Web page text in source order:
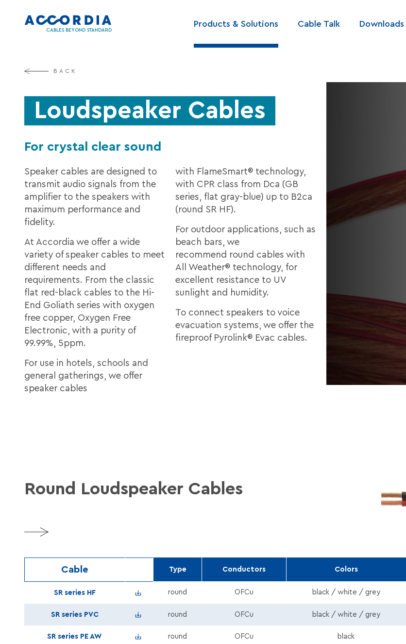
CABLES BEYOND STANDARD
navigation
Products & Solutions Cable Talk Downloads
BACK
Loudspeaker Cables
For crystal clear sound
Speaker cables are designed to
transmit audio signals from the
amplifier to the speakers with
maximum performance and
fidelity.
At Accordia we offer a wide
variety of speaker cables to meet
different needs and
requirements. From the classic
flat red-black cables to the Hi-
End Goliath series with oxygen
free copper, Oxygen Free
Electronic, with a purity of
99.99%, 5ppm.
For use in hotels, schools and
general gatherings, we offer
speaker cables
with FlameSmart® technology,
with CPR class from Dca (GB
series, flat gray-blue) up to B2ca
(round SR HF).
For outdoor applications, such as
beach bars, we
recommend round cables with
All Weather® technology, for
excellent resistance to UV
sunlight and humidity.
To connect speakers to voice
evacuation systems, we offer the
fireproof Pyrolink® Evac cables.
Round Loudspeaker Cables
More
Cable Type Conductors Colors
SR series HF Speaker_SR_series_B2ca_HFFR_Round_En.pdf
round OFCu black / white / grey
SR series PVC Speaker_SR_series_PVC_Round_En.pdf
round OFCu black / white / grey
SR series PE AW Speaker_SR_series_AW_Round_En.pdf
round OFCu black